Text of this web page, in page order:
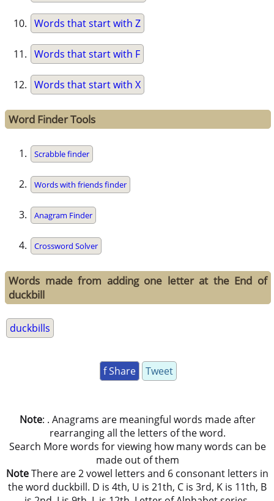
Words that start with Z
Words that start with F
Words that start with X
Word Finder Tools
Scrabble finder
Words with friends finder
Anagram Finder
Crossword Solver
Words made from adding one letter at the End of
duckbill
duckbills
f Share Tweet
Note: . Anagrams are meaningful words made after
rearranging all the letters of the word.
Search More words for viewing how many words can be
made out of them
NoteThere are 2 vowel letters and 6 consonant letters in
the word duckbill. D is 4th, U is 21th, C is 3rd, K is 11th, B